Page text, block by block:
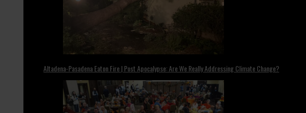
Altadena-Pasadena Eaton Fire | Post Apocalypse: Are We Really Addressing Climate Change?